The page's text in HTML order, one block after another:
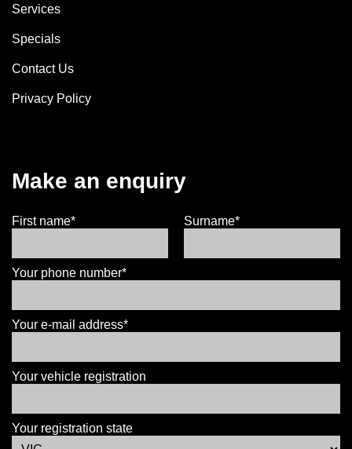
Services
Specials
Contact Us
Privacy Policy
Make an enquiry
First name* Surname*
Your phone number*
Your e-mail address*
Your vehicle registration
Your registration state